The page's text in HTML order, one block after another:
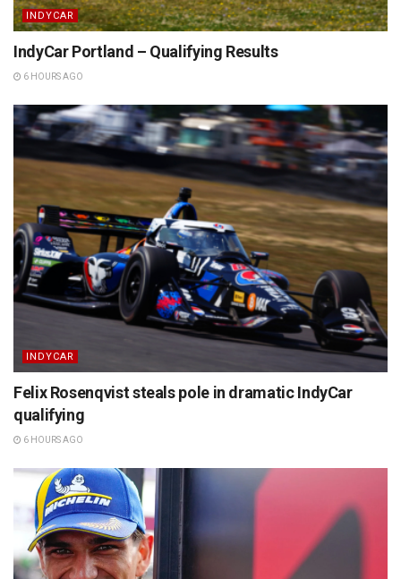
INDYCAR
IndyCar Portland – Qualifying Results
6 HOURS AGO
INDYCAR
Felix Rosenqvist steals pole in dramatic IndyCar
qualifying
6 HOURS AGO